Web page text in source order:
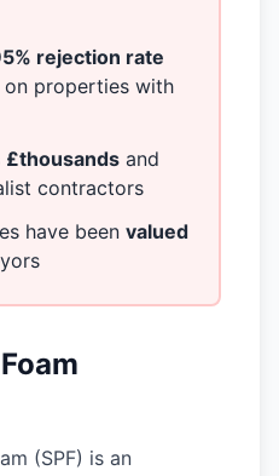
rejection rate
properties with
£thousands and
contractors
have been valued
(SPF) is an